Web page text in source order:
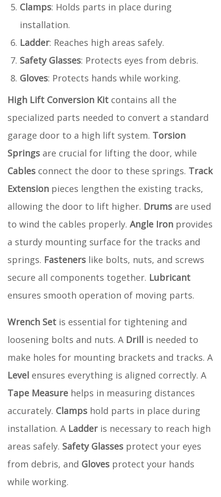
Clamps: Holds parts in place during
installation.
Ladder: Reaches high areas safely.
Safety Glasses: Protects eyes from debris.
Gloves: Protects hands while working.
High Lift Conversion Kit contains all the
specialized parts needed to convert a standard
garage door to a high lift system. Torsion
Springs are crucial for lifting the door, while
Cables connect the door to these springs. Track
Extension pieces lengthen the existing tracks,
allowing the door to lift higher. Drums are used
to wind the cables properly. Angle Iron provides
a sturdy mounting surface for the tracks and
springs. Fasteners like bolts, nuts, and screws
secure all components together. Lubricant
ensures smooth operation of moving parts.
Wrench Set is essential for tightening and
loosening bolts and nuts. A Drill is needed to
make holes for mounting brackets and tracks. A
Level ensures everything is aligned correctly. A
Tape Measure helps in measuring distances
accurately. Clamps hold parts in place during
installation. A Ladderis necessary to reach high
areas safely. Safety Glasses protect your eyes
from debris, and Gloves protect your hands
while working.